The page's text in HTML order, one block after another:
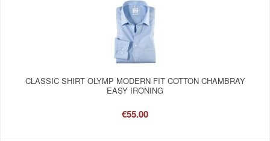
CLASSIC SHIRT OLYMP MODERN FIT COTTON CHAMBRAY
EASY IRONING
€55.00